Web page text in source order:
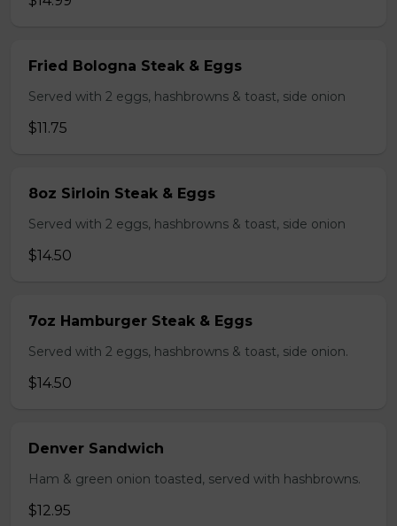
Fried Bologna Steak & Eggs
Served with 2 eggs, hashbrowns & toast, side onion
$11.75
8oz Sirloin Steak & Eggs
Served with 2 eggs, hashbrowns & toast, side onion
$14.50
7oz Hamburger Steak & Eggs
Served with 2 eggs, hashbrowns & toast, side onion.
$14.50
Denver Sandwich
Ham & green onion toasted, served with hashbrowns.
$12.95